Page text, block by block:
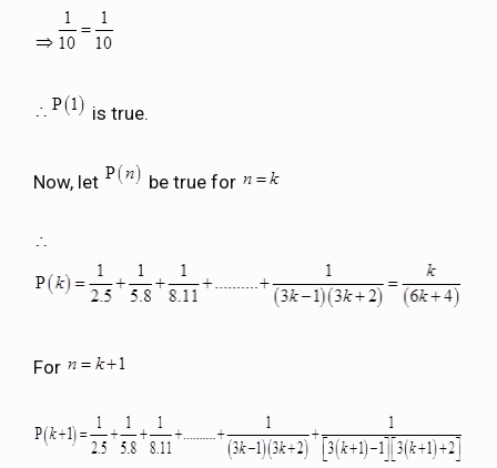
is true.
Now, let be true for
For